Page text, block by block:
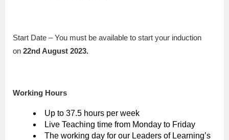
Start Date – You must be available to start your induction
on 22nd August 2023.
Working Hours
Up to 37.5 hours per week
Live Teaching time from Monday to Friday
The working day for our Leaders of Learning’s